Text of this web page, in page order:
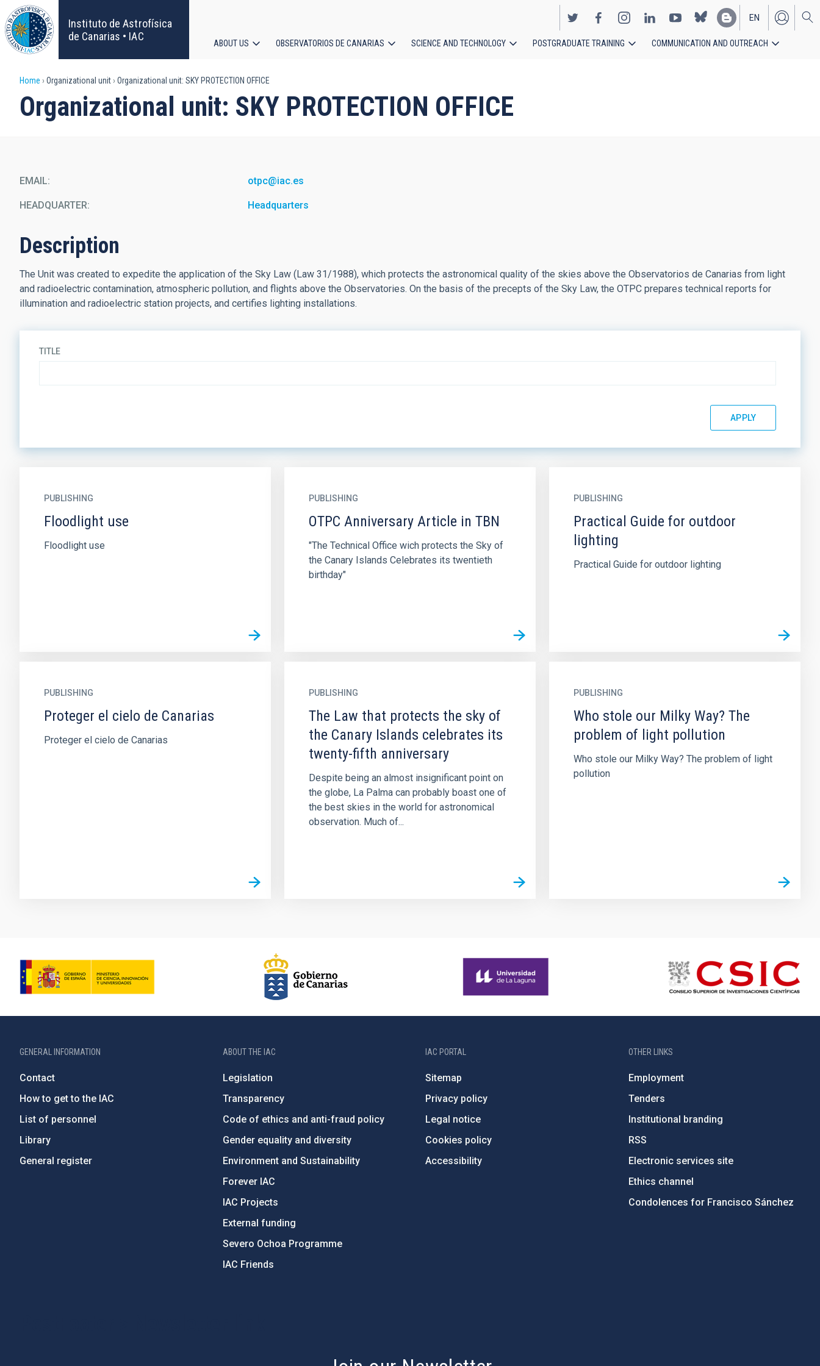
Skip
to
main
content
Instituto de Astrofísica
de Canarias • IAC
EN
ES
navigation
ABOUT US OBSERVATORIOS DE CANARIAS SCIENCE AND TECHNOLOGY POSTGRADUATE TRAINING COMMUNICATION AND OUTREACH
Breadcrumb
Home Organizational unit Organizational unit: SKY PROTECTION OFFICE
Organizational unit: SKY PROTECTION OFFICE
EMAIL otpc@iac.es
HEADQUARTER Headquarters
Description
The Unit was created to expedite the application of the Sky Law (Law 31/1988), which protects the astronomical quality of the skies above the Observatorios de Canarias from light
and radioelectric contamination, atmospheric pollution, and flights above the Observatories. On the basis of the precepts of the Sky Law, the OTPC prepares technical reports for
illumination and radioelectric station projects, and certifies lighting installations.
TITLE
PUBLISHING
Floodlight use
Floodlight use
PUBLISHING
OTPC Anniversary Article in TBN
"The Technical Office wich protects the Sky of
the Canary Islands Celebrates its twentieth
birthday"
PUBLISHING
Practical Guide for outdoor
lighting
Practical Guide for outdoor lighting
PUBLISHING
Proteger el cielo de Canarias
Proteger el cielo de Canarias
PUBLISHING
The Law that protects the sky of
the Canary Islands celebrates its
twenty-fifth anniversary
Despite being an almost insignificant point on
the globe, La Palma can probably boast one of
the best skies in the world for astronomical
observation. Much of...
PUBLISHING
Who stole our Milky Way? The
problem of light pollution
Who stole our Milky Way? The problem of light
pollution
GENERAL INFORMATION
Contact
How to get to the IAC
List of personnel
Library
General register
ABOUT THE IAC
Legislation
Transparency
Code of ethics and anti-fraud policy
Gender equality and diversity
Environment and Sustainability
Forever IAC
IAC Projects
External funding
Severo Ochoa Programme
IAC Friends
IAC PORTAL
Sitemap
Privacy policy
Legal notice
Cookies policy
Accessibility
OTHER LINKS
Employment
Tenders
Institutional branding
RSS
Electronic services site
Ethics channel
Condolences for Francisco Sánchez